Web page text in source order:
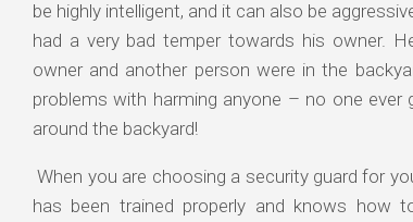
be highly intelligent, and it can also be
had a very bad temper towards his owner.
owner and another person were in the
problems with harming anyone – no one
around the backyard!
When you are choosing a security guard for
has been trained properly and knows how